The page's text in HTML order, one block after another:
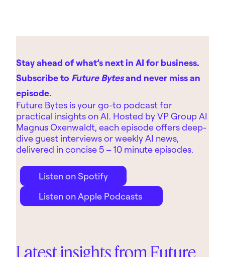
Stay ahead of what’s next in AI for business.
Subscribe to Future Bytesand never miss an
episode.
Future Bytes is your go-to podcast for
practical insights on AI. Hosted byVP Group AI
Magnus Oxenwaldt, each episode offers deep-
dive guest interviews or weekly AI news,
delivered in concise 5 – 10 minute episodes.
Listen on Spotify
Listen on Apple Podcasts
Latest insights from Future